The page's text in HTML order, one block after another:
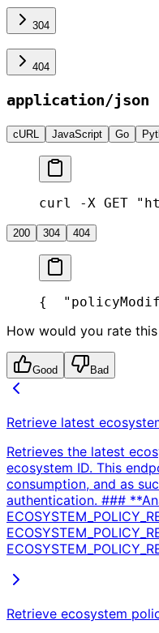
304
404
application/json
cURL JavaScript Go
curl -X GET
200 304 404
{
How would you rate
Good Bad
Retrieve latest
Retrieves the latest
ecosystem ID. This
consumption, and as
authentication. ###
Retrieve ecosystem